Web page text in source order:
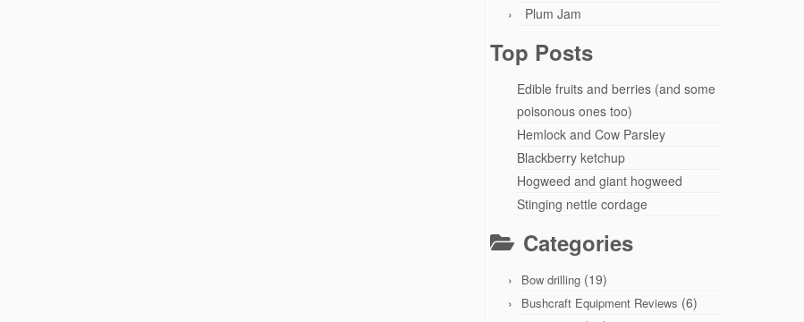
Plum Jam
Top Posts
Edible fruits and berries (and some
poisonous ones too)
Hemlock and Cow Parsley
Blackberry ketchup
Hogweed and giant hogweed
Stinging nettle cordage
Categories
Bow drilling (19)
Bushcraft Equipment Reviews (6)